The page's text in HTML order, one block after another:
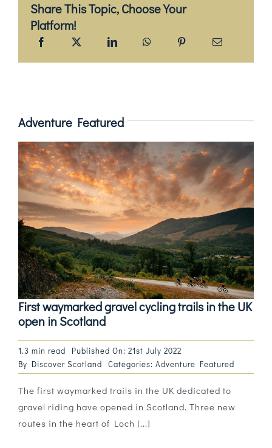
Share This Topic, Choose Your
Platform!
Adventure Featured
First waymarked gravel cycling trails in the UK
open in Scotland
1.3 min read
Published On: 21st July 2022
By Discover Scotland Categories: Adventure Featured
The first waymarked trails in the UK dedicated to
gravel riding have opened in Scotland. Three new
routes in the heart of Loch [...]